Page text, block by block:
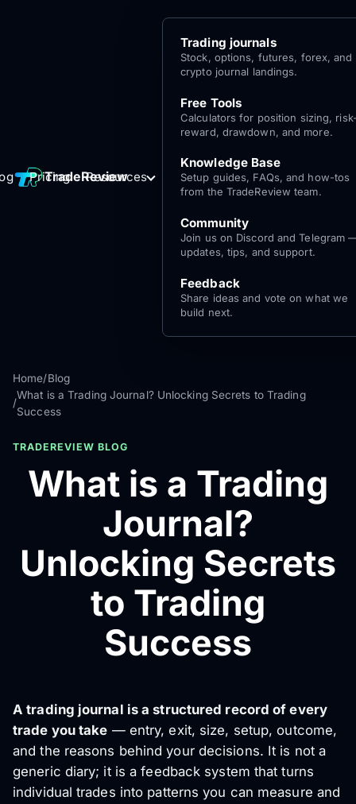
TradeReview
Pricing Resources
Trading journals
Stock, options, futures, forex, and
crypto journal landings.
Free Tools
Calculators for position sizing,
reward, drawdown, and more.
Knowledge Base
Setup guides, FAQs, and how-tos
from the TradeReview team.
Community
Join us on Discord and Telegram
updates, tips, and support.
Feedback
Share ideas and vote on what we
build next.
Log
In
Get Started
for free
Home/Blog
/
What is a Trading Journal? Unlocking Secrets to Trading
Success
TRADEREVIEW BLOG
What is a Trading
Journal?
Unlocking Secrets
to Trading
Success
A trading journal is a structured record of every
trade you take — entry, exit, size, setup, outcome,
and the reasons behind your decisions. It is not a
generic diary; it is a feedback system that turns
individual trades into patterns you can measure and